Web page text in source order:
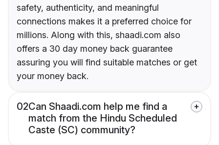
safety, authenticity, and meaningful
connections makes it a preferred choice for
millions. Along with this, shaadi.com also
offers a 30 day money back guarantee
assuring you will find suitable matches or get
your money back.
02Can Shaadi.com help me find a
match from the Hindu Scheduled
Caste (SC) community?